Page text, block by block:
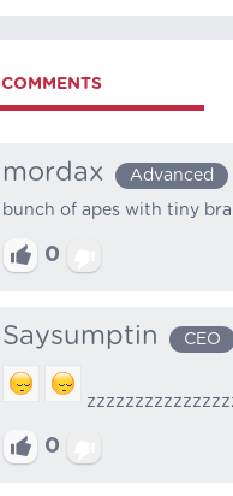
COMMENTS
mordax Advanced
bunch of apes with tiny
0
Saysumptin CEO
0